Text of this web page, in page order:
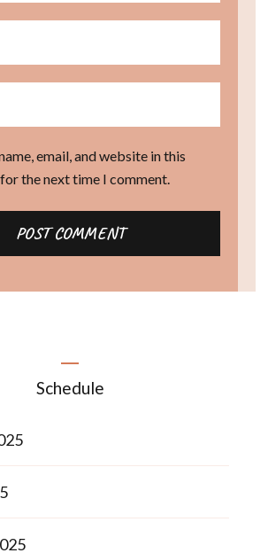
email, and website in this
the next time I comment.
Schedule